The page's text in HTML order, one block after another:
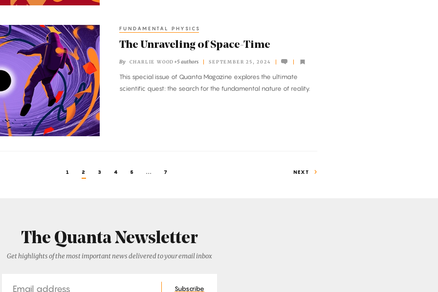
FUNDAMENTAL PHYSICS
The Unraveling of Space-Time
By CHARLIE WOOD +5 authors SEPTEMBER 25, 2024
This special issue of Quanta Magazine explores the ultimate
scientific quest: the search for the fundamental nature of reality.
1 2 3 4 5 ... 7 NEXT
The Quanta Newsletter
Get highlights of the most important news delivered to your email inbox
Subscribe